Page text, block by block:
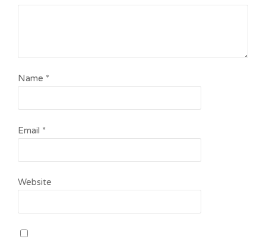
Name *
Email *
Website